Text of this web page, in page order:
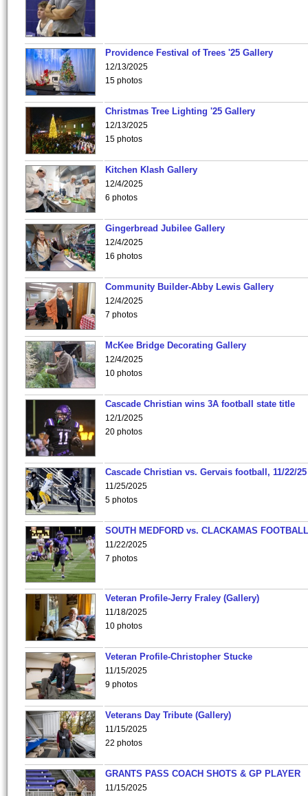
Providence Festival of Trees '25 Gallery
12/13/2025
15 photos
Christmas Tree Lighting '25 Gallery
12/13/2025
15 photos
Kitchen Klash Gallery
12/4/2025
6 photos
Gingerbread Jubilee Gallery
12/4/2025
16 photos
Community Builder-Abby Lewis Gallery
12/4/2025
7 photos
McKee Bridge Decorating Gallery
12/4/2025
10 photos
Cascade Christian wins 3A football state title
12/1/2025
20 photos
Cascade Christian vs. Gervais football, 11/22/25
11/25/2025
5 photos
SOUTH MEDFORD vs. CLACKAMAS
11/22/2025
7 photos
Veteran Profile-Jerry Fraley (Gallery)
11/18/2025
10 photos
Veteran Profile-Christopher Stucke
11/15/2025
9 photos
Veterans Day Tribute (Gallery)
11/15/2025
22 photos
GRANTS PASS COACH SHOTS & GP PLAYER
11/15/2025